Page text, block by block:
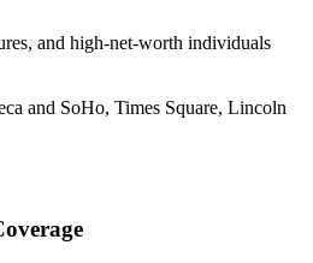
and high-net-worth individuals
and SoHo, Times Square, Lincoln